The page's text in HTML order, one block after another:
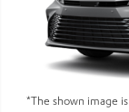
*The shown image